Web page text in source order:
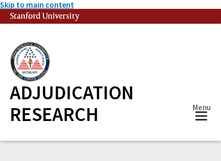
Skip to main content
Stanford University
ADJUDICATION
RESEARCH
Menu